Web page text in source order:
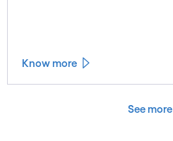
Know more
See more